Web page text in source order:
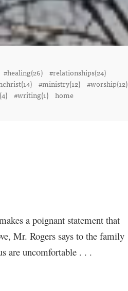
#healing(26) #relationships(24)
#ministry(12)
#worship(12)
#writing(1) home
a poignant statement that
Mr. Rogers says to the family
are uncomfortable . . .